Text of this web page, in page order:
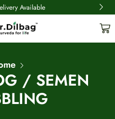
Available
/ SEMEN